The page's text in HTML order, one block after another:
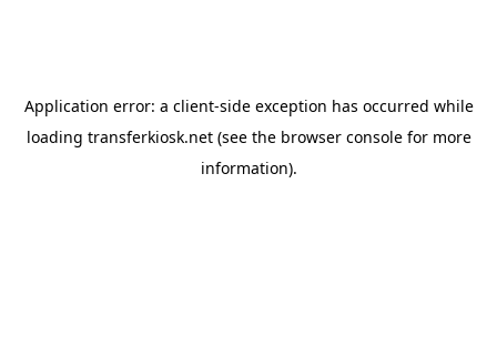
Application error: a client-side exception has occurred while
loading transferkiosk.net(see the browser consolefor more
information).